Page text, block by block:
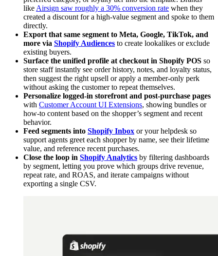
like Airsign saw roughly a 30% conversion rate when they
created a discount for a high-value segment and spoke to them
directly.
Export that same segment to Meta, Google, TikTok, and
more via Shopify Audiences to create lookalikes or exclude
existing buyers.
Surface the unified profile at checkout in Shopify POS so
store staff instantly see order history, notes, and loyalty status,
then suggest the right upsell or apply a member-only perk
without asking the customer to repeat themselves.
Personalize logged-in storefront and post-purchase pages
with Customer Account UI Extensions, showing bundles or
how-to content based on the shopper’s segment and recent
behavior.
Feed segments into Shopify Inbox or your helpdesk so
support agents greet each shopper by name, see their lifetime
value, and reference recent purchases.
Close the loop in Shopify Analytics by filtering dashboards
by segment, letting you prove which groups drive revenue,
repeat rate, and ROAS, and iterate campaigns without
exporting a single CSV.